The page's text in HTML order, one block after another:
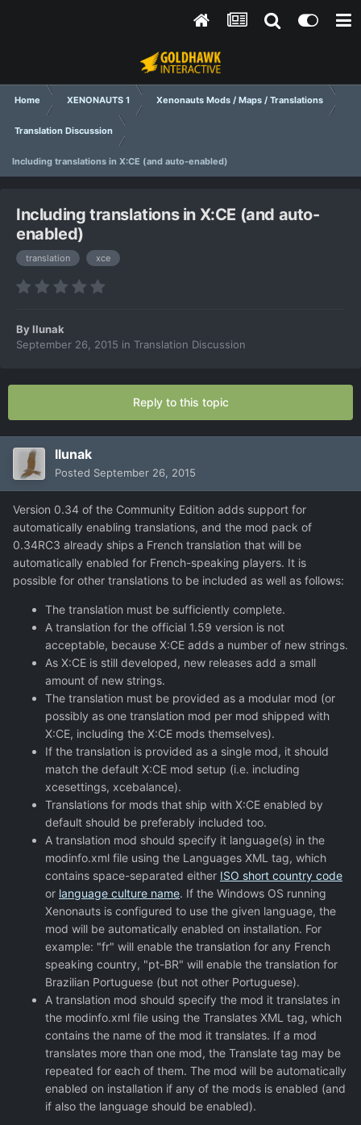
Home XENONAUTS 1 Xenonauts Mods / Maps / Translations
Translation Discussion
Including translations in X:CE (and auto-enabled)
Including translations in X:CE (and auto-
enabled)
translation xce
Byllunak
September 26, 2015 in Translation Discussion
Reply to this topic
llunak
Posted September 26, 2015
Version 0.34 of the Community Edition adds support for
automatically enabling translations, and the mod pack of
0.34RC3 already ships a French translation that will be
automatically enabled for French-speaking players. It is
possible for other translations to be included as well as follows:
The translation must be sufficiently complete.
A translation for the official 1.59 version is not
acceptable, because X:CE adds a number of new strings.
As X:CE is still developed, new releases add a small
amount of new strings.
The translation must be provided as a modular mod (or
possibly as one translation mod per mod shipped with
X:CE, including the X:CE mods themselves).
If the translation is provided as a single mod, it should
match the default X:CE mod setup (i.e. including
xcesettings, xcebalance).
Translations for mods that ship with X:CE enabled by
default should be preferably included too.
A translation mod should specify it language(s) in the
modinfo.xml file using the Languages XML tag, which
contains space-separated either ISO short country code
or language culture name. If the Windows OS running
Xenonauts is configured to use the given language, the
mod will be automatically enabled on installation. For
example: "fr" will enable the translation for any French
speaking country, "pt-BR" will enable the translation for
Brazilian Portuguese (but not other Portuguese).
A translation mod should specify the mod it translates in
the modinfo.xml file using the Translates XML tag, which
contains the name of the mod it translates. If a mod
translates more than one mod, the Translate tag may be
repeated for each of them. The mod will be automatically
enabled on installation if any of the mods is enabled (and
if also the language should be enabled).